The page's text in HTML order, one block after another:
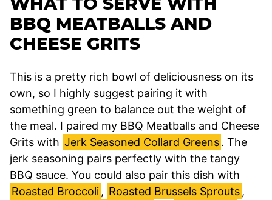
BBQ MEATBALLS AND
CHEESE GRITS
This is a pretty rich bowl of deliciousness on its
own, so I highly suggest pairing it with
something green to balance out the weight of
the meal. I paired my BBQ Meatballs and Cheese
Grits with Jerk Seasoned Collard Greens. The
jerk seasoning pairs perfectly with the tangy
BBQ sauce. You could also pair this dish with
Roasted Broccoli , Roasted Brussels Sprouts ,